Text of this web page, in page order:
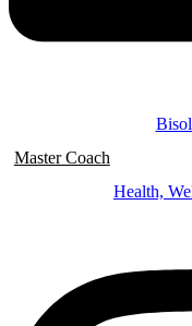
Master Coach
Health,